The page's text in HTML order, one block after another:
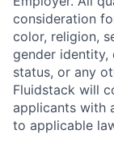
consideration
color, religion,
gender identity,
status, or any
Fluidstack will
applicants with
to applicable